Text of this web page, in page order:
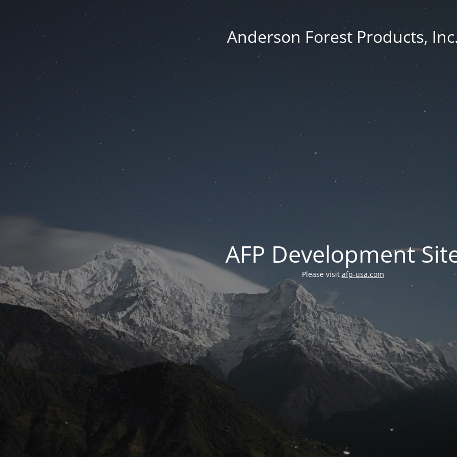
Anderson Forest Products,
AFP Development
Please visit afp-usa.com